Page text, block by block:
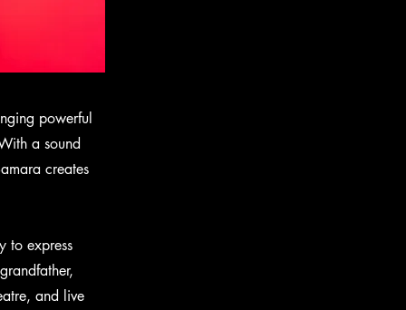
powerful
a sound
creates
to express
and live